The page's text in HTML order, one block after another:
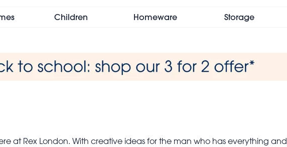
Children Homeware Storage
at Rex London. With creative ideas for the man who has everything and